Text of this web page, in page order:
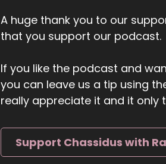
A huge thank you to our
that you support our podcast.
If you like the podcast and
you can leave us a tip using
really appreciate it and it only
Support Chassidus with